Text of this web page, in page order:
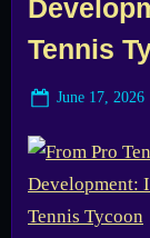
Tennis
Posted
June 17, 2026